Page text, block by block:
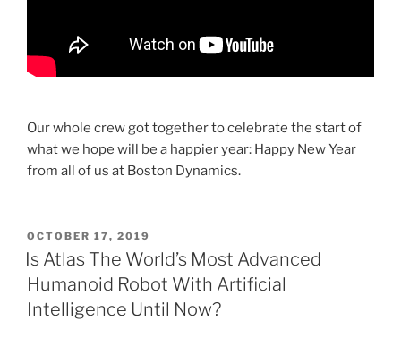
Our whole crew got together to celebrate the start of
what we hope will be a happier year: Happy New Year
from all of us at Boston Dynamics.
POSTED
ON
OCTOBER 17, 2019
Is Atlas The World’s Most Advanced
Humanoid Robot With Artificial
Intelligence Until Now?